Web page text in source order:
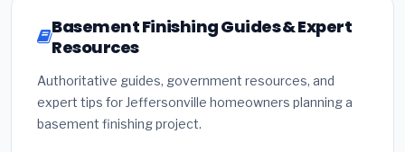
Basement Finishing Guides & Expert
Resources
Authoritative guides, government resources, and
expert tips for Jeffersonville homeowners planning a
basement finishing project.